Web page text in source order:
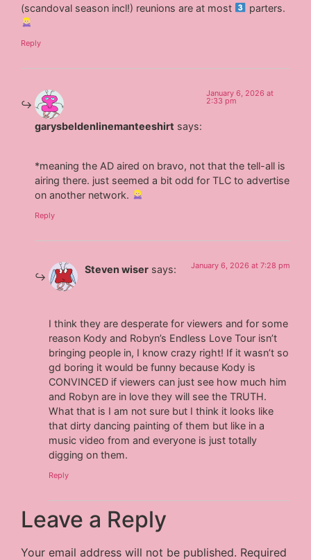
(scandoval season incl!) reunions are at most
parters.
Reply
garysbeldenlinemanteeshirt says:
January 6, 2026 at
2:33 pm
*meaning the AD aired on bravo, not that the tell-all is
airing there. just seemed a bit odd for TLC to advertise
on another network.
Reply
Steven wiser says: January 6, 2026 at 7:28 pm
I think they are desperate for viewers and for some
reason Kody and Robyn’s Endless Love Tour isn’t
bringing people in, I know crazy right! If it wasn’t so
gd boring it would be funny because Kody is
CONVINCED if viewers can just see how much him
and Robyn are in love they will see the TRUTH.
What that is I am not sure but I think it looks like
that dirty dancing painting of them but like in a
music video from and everyone is just totally
digging on them.
Reply
Leave a Reply
Your email address will not be published. Required